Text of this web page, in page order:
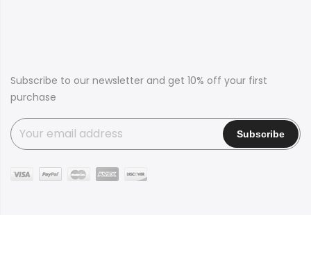
Subscribe to our newsletter and get 10% off your first
purchase